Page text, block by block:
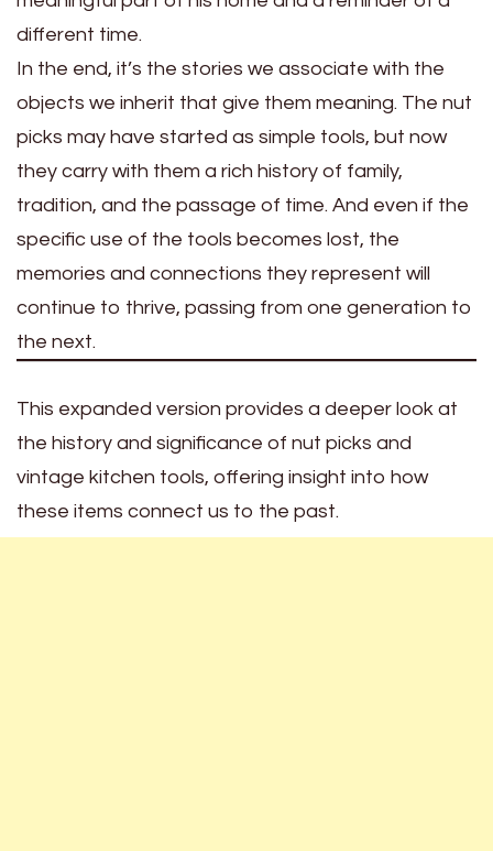
different time.
In the end, it’s the stories we associate with the
objects we inherit that give them meaning. The nut
picks may have started as simple tools, but now
they carry with them a rich history of family,
tradition, and the passage of time. And even if the
specific use of the tools becomes lost, the
memories and connections they represent will
continue to thrive, passing from one generation to
the next.
This expanded version provides a deeper look at
the history and significance of nut picks and
vintage kitchen tools, offering insight into how
these items connect us to the past.